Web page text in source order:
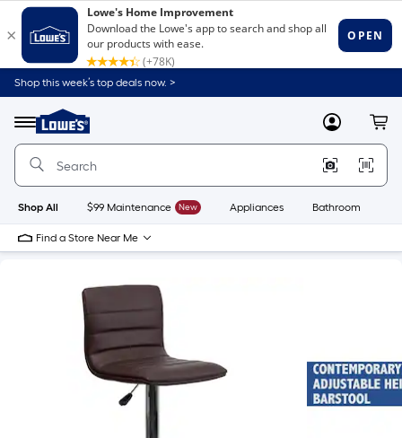
Shop this week’s top deals now. >
Menu
Link
to
Home
Home
Page
MyLowes
Shop All $99 Maintenance New Appliances Bathroom
Find a Store Near Me